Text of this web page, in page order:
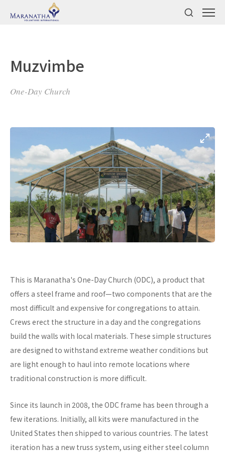
Muzvimbe
One-Day Church
This is Maranatha's One-Day Church (ODC), a product that
offers a steel frame and roof—two components that are the
most difficult and expensive for congregations to attain.
Crews erect the structure in a day and the congregations
build the walls with local materials. These simple structures
are designed to withstand extreme weather conditions but
are light enough to haul into remote locations where
traditional construction is more difficult.
Since its launch in 2008, the ODC frame has been through a
few iterations. Initially, all kits were manufactured in the
United States then shipped to various countries. The latest
iteration has a new truss system, using either steel column